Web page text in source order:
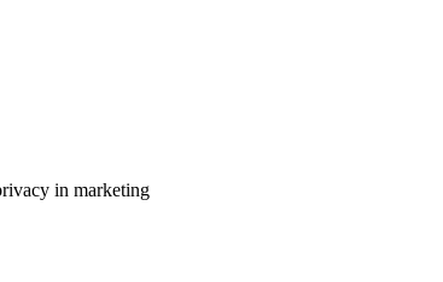
in marketing